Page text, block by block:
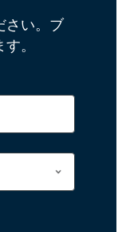
さい。ブ
。